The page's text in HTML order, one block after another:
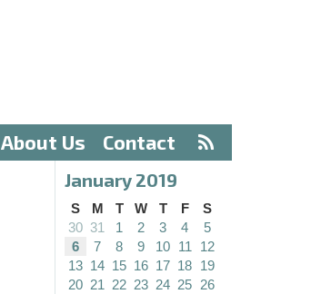
About Us Contact
January 2019
S M T W T F
S
30 31 1 2 3 4
5
6
7 8 9 10 11
12
13 14 15 16 17 18 19
20 21 22 23 24 25 26